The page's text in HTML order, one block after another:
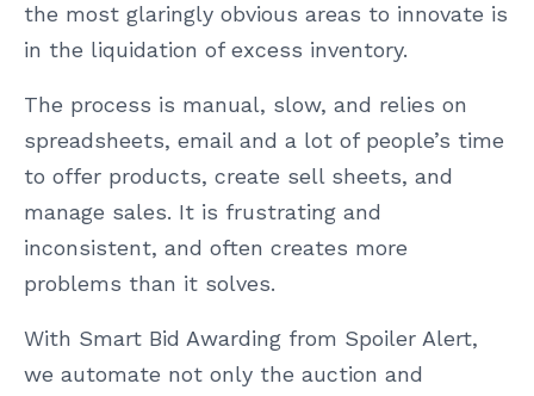
the most glaringly obvious areas to innovate is
in the liquidation of excess inventory.
The process is manual, slow, and relies on
spreadsheets, email and a lot of people’s time
to offer products, create sell sheets, and
manage sales. It is frustrating and
inconsistent, and often creates more
problems than it solves.
With Smart Bid Awarding from Spoiler Alert,
we automate not only the auction and